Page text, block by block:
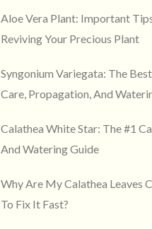
Aloe Vera Plant: Important
Reviving Your Precious Plant
Syngonium Variegata: The
Care, Propagation, And
Calathea White Star: The #1
And Watering Guide
Why Are My Calathea Leaves
To Fix It Fast?